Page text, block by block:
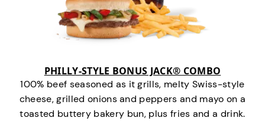
PHILLY-STYLE BONUS JACK® COMBO
100% beef seasoned as it grills, melty Swiss-style
cheese, grilled onions and peppers and mayo on a
toasted buttery bakery bun, plus fries and a drink.